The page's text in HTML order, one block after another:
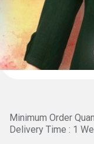
Minimum Order
Delivery Time : 1